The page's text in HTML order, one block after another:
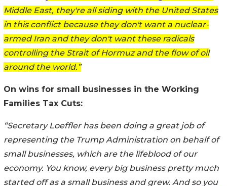
Middle East, they're all siding with the United States
in this conflict because they don't want a nuclear-
armed Iran and they don't want these radicals
controlling the Strait of Hormuz and the flow of oil
around the world.”
On wins for small businesses in the Working
Families Tax Cuts:
“Secretary Loeffler has been doing a great job of
representing the Trump Administration on behalf of
small businesses, which are the lifeblood of our
economy. You know, every big business pretty much
started off as a small business and grew. And so you